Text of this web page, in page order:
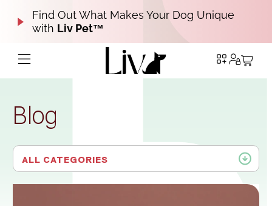
Find Out What Makes Your Dog Unique
with Liv Pet™
Blog